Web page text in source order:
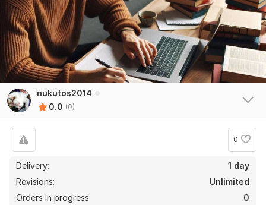
nukutos2014
0.0 (0)
0
Delivery:
1 day
Revisions:
Unlimited
Orders in progress:
0